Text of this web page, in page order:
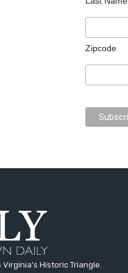
Zipcode
Historic Triangle.